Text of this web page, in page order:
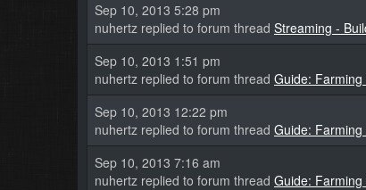
Sep 10, 2013 5:28 pm
nuhertz replied to forum thread Streaming -
Sep 10, 2013 1:51 pm
nuhertz replied to forum thread Guide:
Sep 10, 2013 12:22 pm
nuhertz replied to forum thread Guide:
Sep 10, 2013 7:16 am
nuhertz replied to forum thread Guide: